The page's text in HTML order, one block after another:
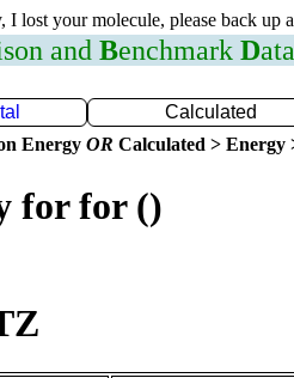
lost your molecule, please back up
and Benchmark Data
Calculated
Energy OR Calculated > Energy
for for ()